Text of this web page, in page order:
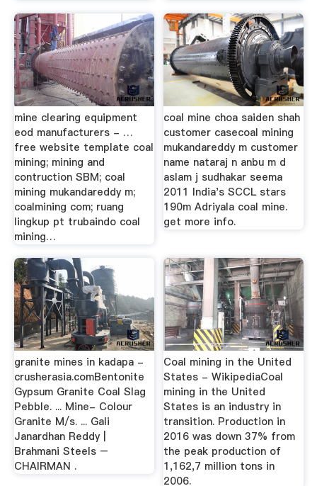
mine clearing equipment
eod manufacturers - …
free website template coal
mining; mining and
contruction SBM; coal
mining mukandareddy m;
coalmining com; ruang
lingkup pt trubaindo coal
mining…
coal mine choa saiden shah
customer casecoal mining
mukandareddy m customer
name nataraj n anbu m d
aslam j sudhakar seema
2011 India's SCCL stars
190m Adriyala coal mine.
get more info.
granite mines in kadapa -
crusherasia.comBentonite
Gypsum Granite Coal Slag
Pebble. ... Mine- Colour
Granite M/s. ... Gali
Janardhan Reddy |
Brahmani Steels –
CHAIRMAN .
Coal mining in the United
States - WikipediaCoal
mining in the United
States is an industry in
transition. Production in
2016 was down 37% from
the peak production of
1,162,7 million tons in
2006.